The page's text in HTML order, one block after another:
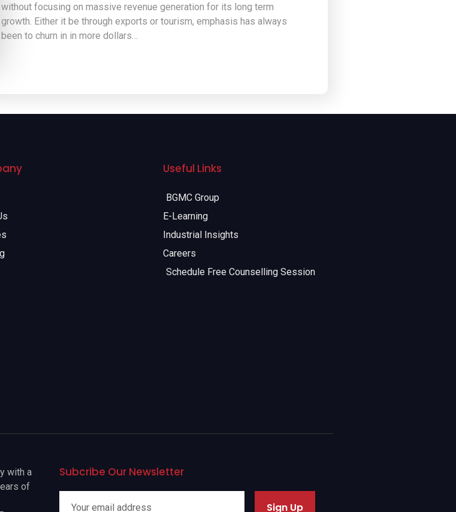
without focusing on massive revenue generation for its long term
growth. Either it be through exports or tourism, emphasis has always
been to churn in in more dollars…
Useful Links
BGMC Group
E-Learning
Industrial Insights
Careers
Schedule Free Counselling Session
with a
of
Subcribe Our Newsletter
Sign Up